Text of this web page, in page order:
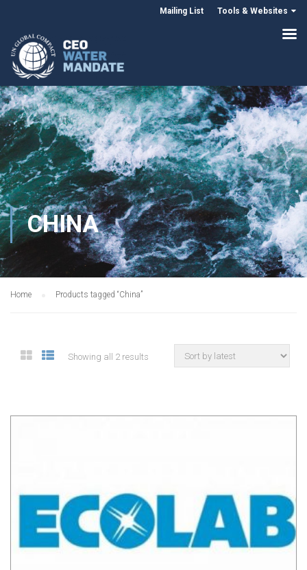
Mailing List Tools & Websites
CHINA
Home Products tagged “China”
Showing all 2 results